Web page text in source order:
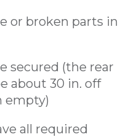
or broken parts in
secured (the rear
about 30 in. off
empty)
all required